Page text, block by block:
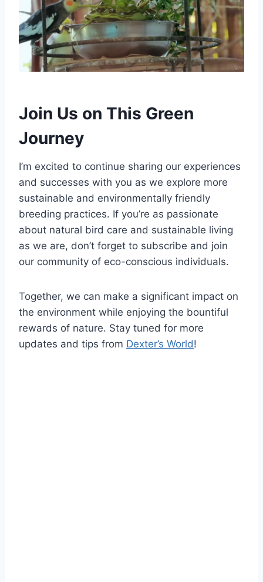
Join Us on This Green
Journey
I’m excited to continue sharing our experiences
and successes with you as we explore more
sustainable and environmentally friendly
breeding practices. If you’re as passionate
about natural bird care and sustainable living
as we are, don’t forget to subscribe and join
our community of eco-conscious individuals.
Together, we can make a significant impact on
the environment while enjoying the bountiful
rewards of nature. Stay tuned for more
updates and tips from Dexter’s World!